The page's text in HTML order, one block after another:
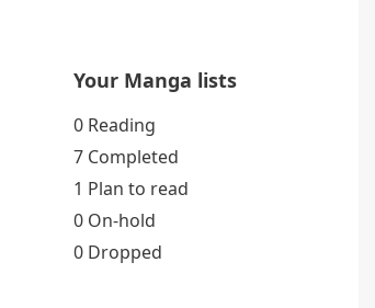
Your Manga lists
0 Reading
7 Completed
1 Plan to read
0 On-hold
0 Dropped